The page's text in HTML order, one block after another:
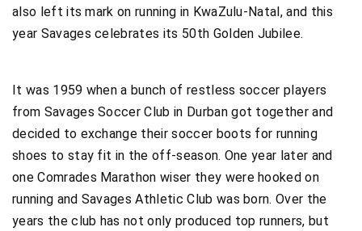
also left its mark on running in KwaZulu-Natal, and this
year Savages celebrates its 50th Golden Jubilee.
It was 1959 when a bunch of restless soccer players
from Savages Soccer Club in Durban got together and
decided to exchange their soccer boots for running
shoes to stay fit in the off-season. One year later and
one Comrades Marathon wiser they were hooked on
running and Savages Athletic Club was born. Over the
years the club has not only produced top runners, but